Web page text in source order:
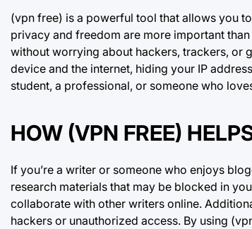
(vpn free) is a powerful tool that allows you
privacy and freedom are more important
without worrying about hackers, trackers, or
device and the internet, hiding your IP
student, a professional, or someone who
HOW (VPN FREE)
If you’re a writer or someone who enjoys
research materials that may be blocked in
collaborate with other writers online.
hackers or unauthorized access. By using